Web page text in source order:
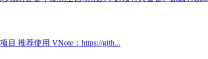
目 推荐使用 VNote：https://gith...